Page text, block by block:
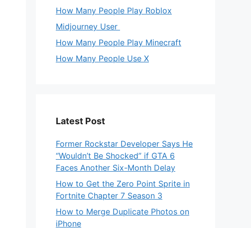
How Many People Play Roblox
Midjourney User
How Many People Play Minecraft
How Many People Use X
Latest Post
Former Rockstar Developer Says He
“Wouldn’t Be Shocked” if GTA 6
Faces Another Six-Month Delay
How to Get the Zero Point Sprite in
Fortnite Chapter 7 Season 3
How to Merge Duplicate Photos on
iPhone